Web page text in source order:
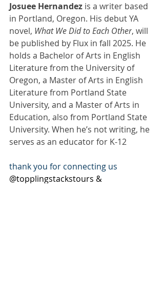
Josuee Hernandez is a writer based
in Portland, Oregon. His debut YA
novel, What We Did to Each Other, will
be published by Flux in fall 2025. He
holds a Bachelor of Arts in English
Literature from the University of
Oregon, a Master of Arts in English
Literature from Portland State
University, and a Master of Arts in
Education, also from Portland State
University. When he’s not writing, he
serves as an educator for K-12
thank you for connecting us
@topplingstackstours &